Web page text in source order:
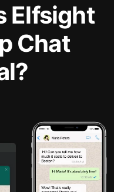
Elfsight
Chat